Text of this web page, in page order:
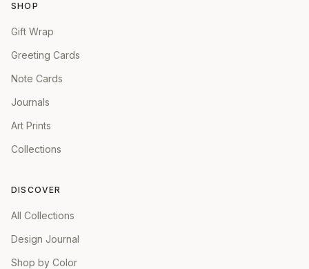
SHOP
Gift Wrap
Greeting Cards
Note Cards
Journals
Art Prints
Collections
DISCOVER
All Collections
Design Journal
Shop by Color